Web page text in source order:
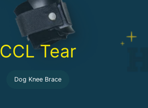
CCL Tear
Dog Knee Brace